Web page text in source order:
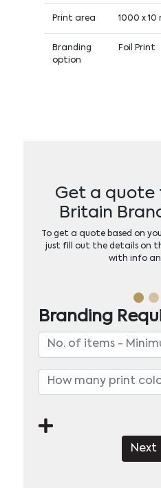
Print area 1000 x 10
Branding
option
Foil Print
Get a quote
Britain
To get a quote based on
just fill out the details on
with info
Branding
Next